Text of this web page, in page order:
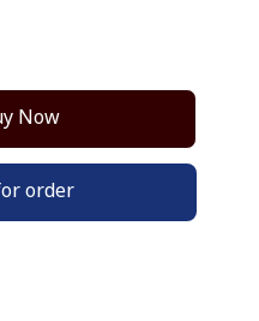
Now
order